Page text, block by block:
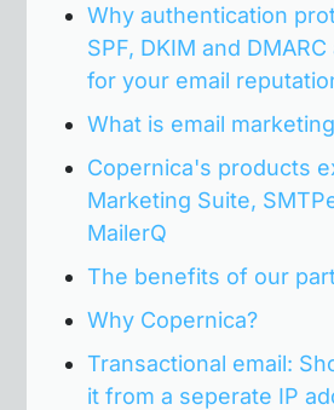
Why authentication
SPF, DKIM and
for your email
What is email marketing
Copernica's products
Marketing Suite,
MailerQ
The benefits of our
Why Copernica?
Transactional email:
it from a seperate IP